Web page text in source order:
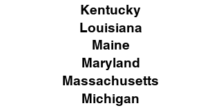
Kentucky
Louisiana
Maine
Maryland
Massachusetts
Michigan